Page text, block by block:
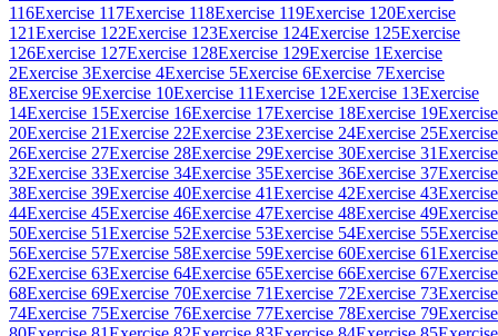
116Exercise 117Exercise 118Exercise 119Exercise 120Exercise
121Exercise 122Exercise 123Exercise 124Exercise 125Exercise
126Exercise 127Exercise 128Exercise 129Exercise 1Exercise
2Exercise 3Exercise 4Exercise 5Exercise 6Exercise 7Exercise
8Exercise 9Exercise 10Exercise 11Exercise 12Exercise 13Exercise
14Exercise 15Exercise 16Exercise 17Exercise 18Exercise 19Exercise
20Exercise 21Exercise 22Exercise 23Exercise 24Exercise 25Exercise
26Exercise 27Exercise 28Exercise 29Exercise 30Exercise 31Exercise
32Exercise 33Exercise 34Exercise 35Exercise 36Exercise 37Exercise
38Exercise 39Exercise 40Exercise 41Exercise 42Exercise 43Exercise
44Exercise 45Exercise 46Exercise 47Exercise 48Exercise 49Exercise
50Exercise 51Exercise 52Exercise 53Exercise 54Exercise 55Exercise
56Exercise 57Exercise 58Exercise 59Exercise 60Exercise 61Exercise
62Exercise 63Exercise 64Exercise 65Exercise 66Exercise 67Exercise
68Exercise 69Exercise 70Exercise 71Exercise 72Exercise 73Exercise
74Exercise 75Exercise 76Exercise 77Exercise 78Exercise 79Exercise